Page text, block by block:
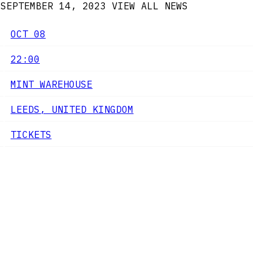
SEPTEMBER 14, 2023 VIEW ALL NEWS
OCT 08
22:00
MINT WAREHOUSE
LEEDS, UNITED KINGDOM
TICKETS